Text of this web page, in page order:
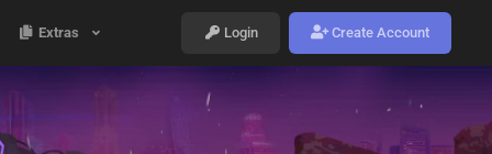
Extras Login Create Account